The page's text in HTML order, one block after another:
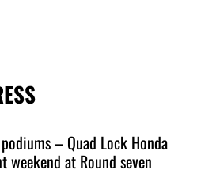
– Quad Lock Honda
at Round seven